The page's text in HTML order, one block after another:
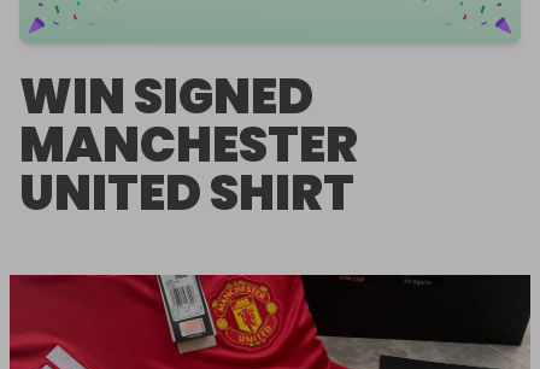
WIN SIGNED
MANCHESTER
UNITED SHIRT